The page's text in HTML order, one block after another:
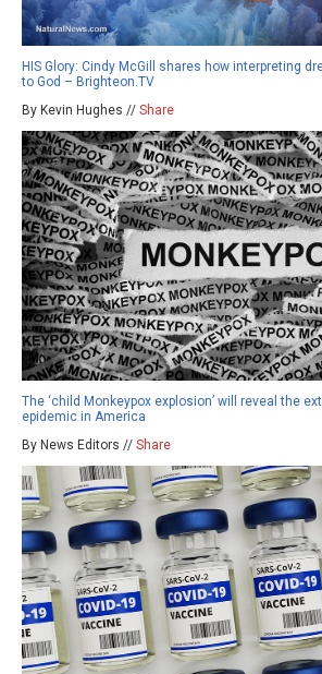
HIS Glory: Cindy McGill shares how interpreting
to God – Brighteon.TV
By Kevin Hughes // Share
The ‘child Monkeypox explosion’ will reveal the
epidemic in America
By News Editors // Share